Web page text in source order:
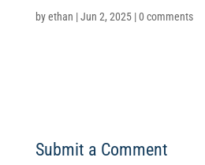
byethan |Jun 2, 2025|0 comments
Submit a Comment